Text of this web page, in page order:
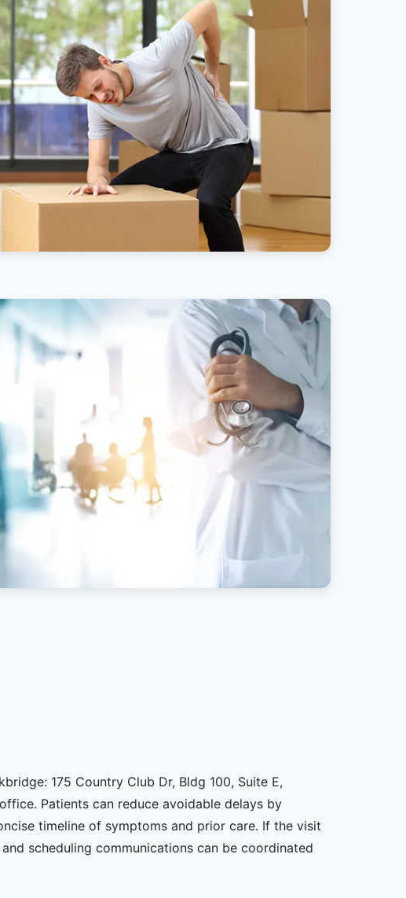
175 Country Club Dr, Bldg 100, Suite E,
Patients can reduce avoidable delays by
timeline of symptoms and prior care. If the visit
scheduling communications can be coordinated